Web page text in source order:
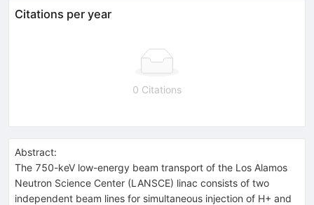
Citations per year
0 Citations
Abstract:
The 750-keV low-energy beam transport of the Los Alamos
Neutron Science Center (LANSCE) linac consists of two
independent beam lines for simultaneous injection of H+ and